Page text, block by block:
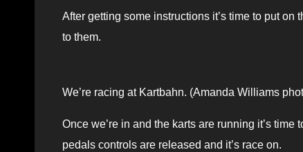
After getting some instructions it’s time to put
to them.
We’re racing at Kartbahn. (Amanda Williams
Once we’re in and the karts are running it’s
pedals controls are released and it’s race on.